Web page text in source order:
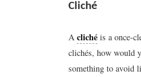
Cliché
A cliché is a once-
clichés, how would
something to avoid